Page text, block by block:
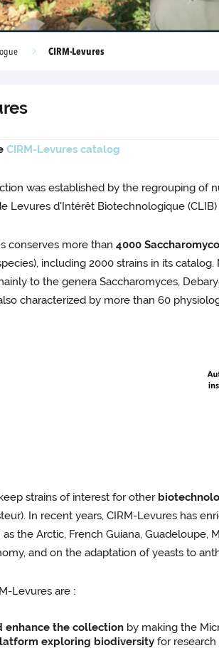
CIRM-Levures
CIRM-Levures catalog
was established by the regrouping of
Levures d'Intérêt Biotechnologique
conserves more than4000
including 2000 strains in its
to the genera Saccharomyces,
characterized by more than 60
strains of interest for other
In recent years, CIRM-Levures has
as the Arctic, French Guiana,
and on the adaptation of yeasts to
Levures are :
enhance the collection by making the
exploring biodiversity for